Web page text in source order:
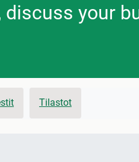
discuss your
Tilastot